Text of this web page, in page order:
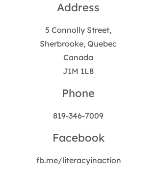
Address
5 Connolly Street,
Sherbrooke, Quebec
Canada
J1M 1L8
Phone
819-346-7009
Facebook
fb.me/literacyinaction